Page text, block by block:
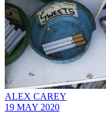
ALEX CAREY
19 MAY 2020